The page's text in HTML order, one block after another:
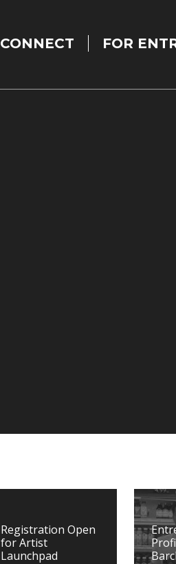
CONNECT FOR
Registration Open
for Artist
Launchpad